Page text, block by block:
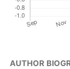
AUTHOR